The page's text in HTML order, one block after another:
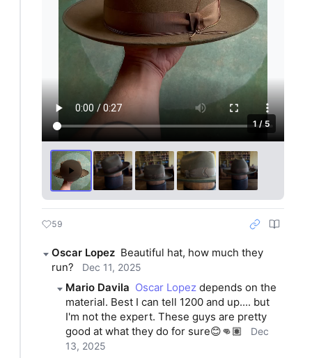
1 / 5
59
Oscar Lopez Beautiful hat, how much they
run?
Dec 11, 2025
Mario Davila Oscar Lopez depends on the
material. Best I can tell 1200 and up.... but
I'm not the expert. These guys are pretty
good at what they do for sure😊👊🏽
Dec
13, 2025